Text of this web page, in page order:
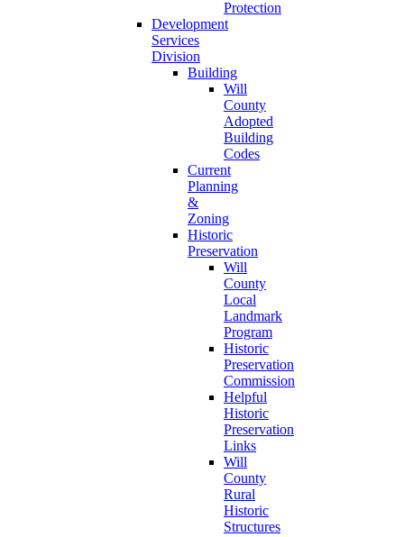
Protection
Development
Services
Division
Building
Will
County
Adopted
Building
Codes
Current
Planning
&
Zoning
Historic
Preservation
Will
County
Local
Landmark
Program
Historic
Preservation
Commission
Helpful
Historic
Preservation
Links
Will
County
Rural
Historic
Structures